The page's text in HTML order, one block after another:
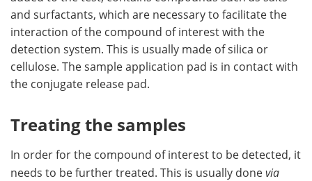
and surfactants, which are necessary to facilitate the
interaction of the compound of interest with the
detection system. This is usually made of silica or
cellulose. The sample application pad is in contact with
the conjugate release pad.
Treating the samples
In order for the compound of interest to be detected, it
needs to be further treated. This is usually donevia